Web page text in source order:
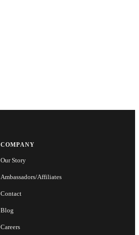
COMPANY
Our Story
Ambassadors/Affiliates
Contact
Blog
Careers